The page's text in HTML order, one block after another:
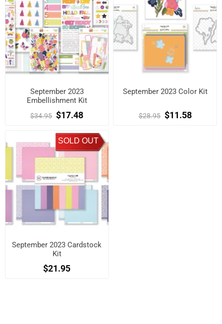
September 2023
Embellishment Kit
$34.95 $17.48
September 2023 Color Kit
$28.95 $11.58
SOLD OUT
September 2023 Cardstock
Kit
$21.95